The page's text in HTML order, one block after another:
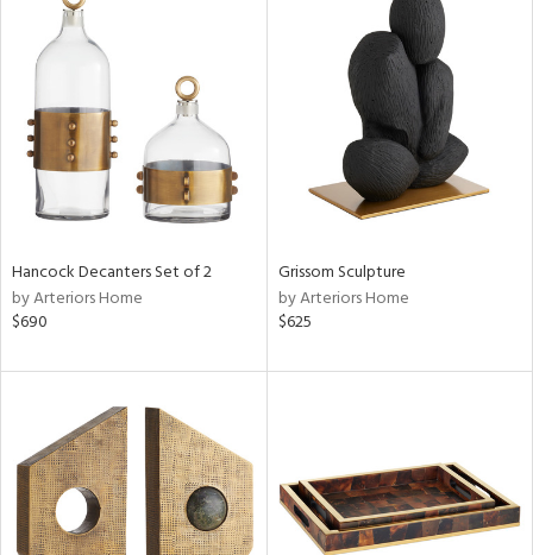
Hancock Decanters Set of 2
by Arteriors Home
$690
Grissom Sculpture
by Arteriors Home
$625